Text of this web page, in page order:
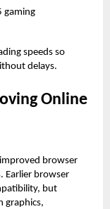
gaming
speeds so
delays.
Online
browser
Earlier browser
but
graphics,